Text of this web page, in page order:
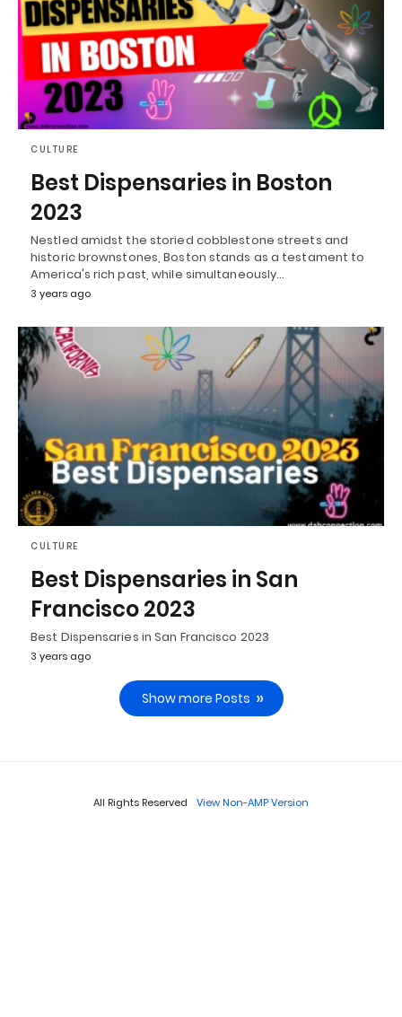
CULTURE
Best Dispensaries in Boston
2023
Nestled amidst the storied cobblestone streets and
historic brownstones, Boston stands as a testament to
America's rich past, while simultaneously…
3 years ago
CULTURE
Best Dispensaries in San
Francisco 2023
Best Dispensaries in San Francisco 2023
3 years ago
Show more Posts
All Rights Reserved View Non-AMP Version